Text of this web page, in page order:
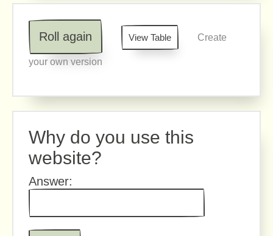
Roll again View Table Create
your own version
Why do you use this
website?
Answer: